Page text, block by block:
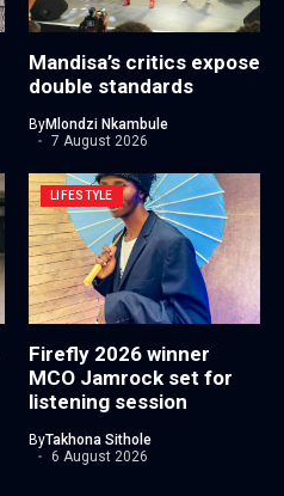
Mandisa’s critics expose
double standards
ByMlondzi Nkambule
7 August 2026
LIFESTYLE
Firefly 2026 winner
MCO Jamrock set for
listening session
ByTakhona Sithole
6 August 2026